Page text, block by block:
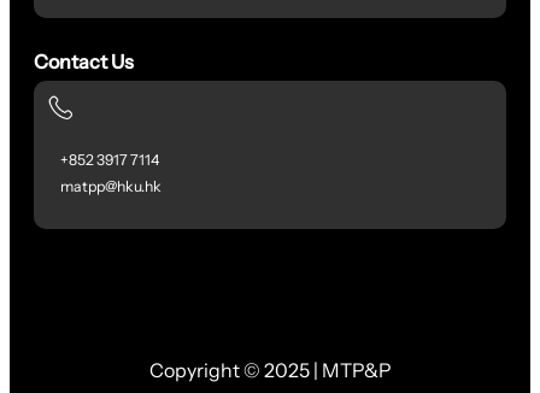
Contact Us
+852 3917 7114
matpp@hku.hk
Copyright © 2025 | MTP&P